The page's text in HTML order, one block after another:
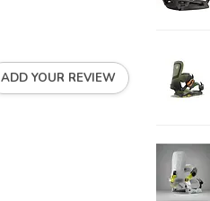
ADD YOUR REVIEW